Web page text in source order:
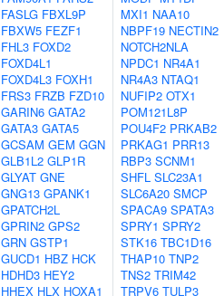
FASLG FBXL9P
FBXW5 FEZF1
FHL3 FOXD2
FOXD4L1
FOXD4L3 FOXH1
FRS3 FRZB FZD10
GARIN6 GATA2
GATA3 GATA5
GCSAM GEM GGN
GLB1L2 GLP1R
GLYAT GNE
GNG13 GPANK1
GPATCH2L
GPRIN2 GPS2
GRN GSTP1
GUCD1 HBZ HCK
HDHD3 HEY2
HHEX HLX HOXA1
MXI1 NAA10
NBPF19 NECTIN2
NOTCH2NLA
NPDC1 NR4A1
NR4A3 NTAQ1
NUFIP2 OTX1
POM121L8P
POU4F2 PRKAB2
PRKAG1 PRR13
RBP3 SCNM1
SHFL SLC23A1
SLC6A20 SMCP
SPACA9 SPATA3
SPRY1 SPRY2
STK16 TBC1D16
THAP10 TNP2
TNS2 TRIM42
TRPV6 TULP3